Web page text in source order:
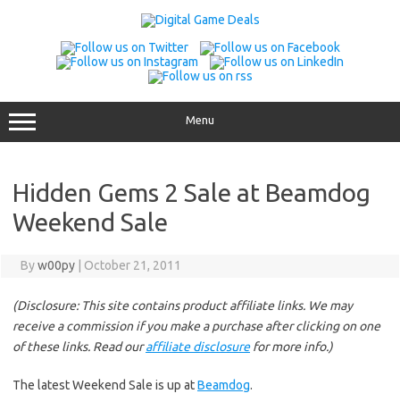
Menu
Hidden Gems 2 Sale at Beamdog
Weekend Sale
Byw00py October 21, 2011
(Disclosure: This site contains product affiliate links. We may
receive a commission if you make a purchase after clicking on one
of these links. Read ouraffiliate disclosurefor more info.)
The latest Weekend Sale is up atBeamdog.